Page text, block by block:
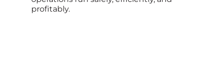
profitably.